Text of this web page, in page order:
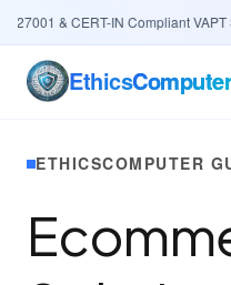
& CERT-IN Compliant VAPT
EthicsComputer
ETHICSCOMPUTER